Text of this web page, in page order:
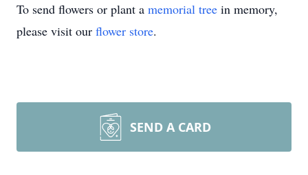
To send flowers or plant a memorial tree in memory,
please visit our flower store.
SEND A CARD